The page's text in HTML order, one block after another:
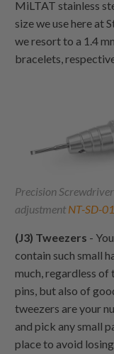
MiLTAT stainless
size we use here at
we resort to a 1.4
bracelets,
Precision
adjustment NT-SD-
(J3) Tweezers -
contain such small
much, regardless of
pins, but also of
tweezers are your
and pick any small
place to avoid